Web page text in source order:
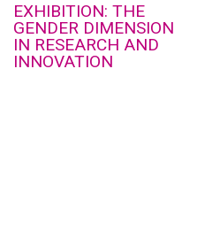
EXHIBITION: THE
GENDER DIMENSION
IN RESEARCH AND
INNOVATION